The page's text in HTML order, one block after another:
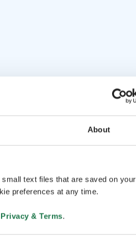
About
text files that are saved on your
preferences at any time.
& Terms.